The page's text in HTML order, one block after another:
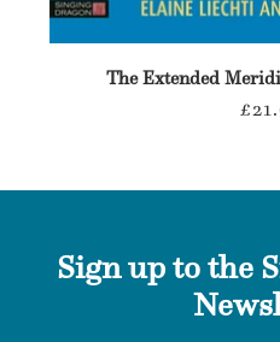
The Extended
Sign up to the